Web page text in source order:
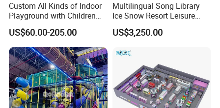
Custom All Kinds of Indoor
Playground with Children
Playground Equipment Slide
Sand Pit Trampoline
Carousel Ocean Ball Pool
Customization
US$60.00-205.00
Multilingual Song Library
Ice Snow Resort Leisure
Plaza Karaoke Booth
US$3,250.00